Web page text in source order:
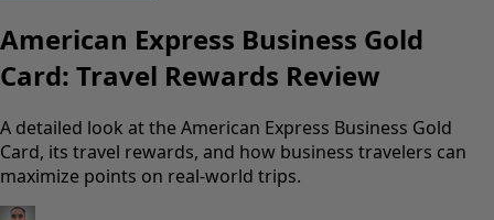
American Express Business Gold
Card: Travel Rewards Review
A detailed look at the American Express Business Gold
Card, its travel rewards, and how business travelers can
maximize points on real-world trips.